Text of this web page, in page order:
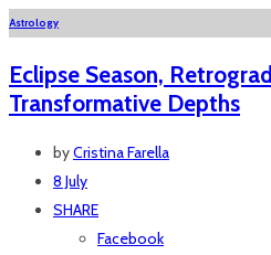
Astrology
Eclipse Season,
Transformative Depths
byCristina Farella
8 July
SHARE
Facebook